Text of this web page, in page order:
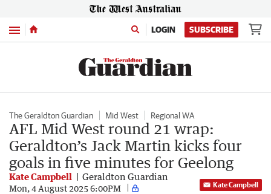
Menu LOGIN SUBSCRIBE
The Geraldton Guardian Mid West Regional WA
AFL Mid West round 21 wrap:
Geraldton’s Jack Martin kicks four
goals in five minutes for Geelong
Kate Campbell Geraldton Guardian
Mon, 4 August 2025 6:00PM Kate Campbell